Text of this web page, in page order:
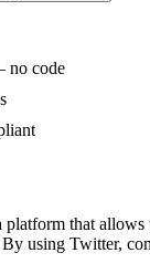
no code
that allows
using Twitter,